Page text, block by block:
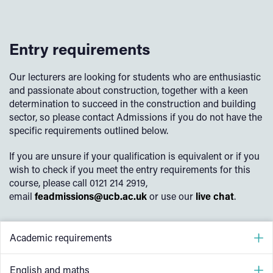
Entry requirements
Our lecturers are looking for students who are enthusiastic
and passionate about construction, together with a keen
determination to succeed in the construction and building
sector, so please contact Admissions if you do not have the
specific requirements outlined below.
If you are unsure if your qualification is equivalent or if you
wish to check if you meet the entry requirements for this
course, please call 0121 214 2919,
email feadmissions@ucb.ac.ukor use our live chat.
Academic requirements
4 GCSEs at grade 4 (grade C) or above including
English and maths